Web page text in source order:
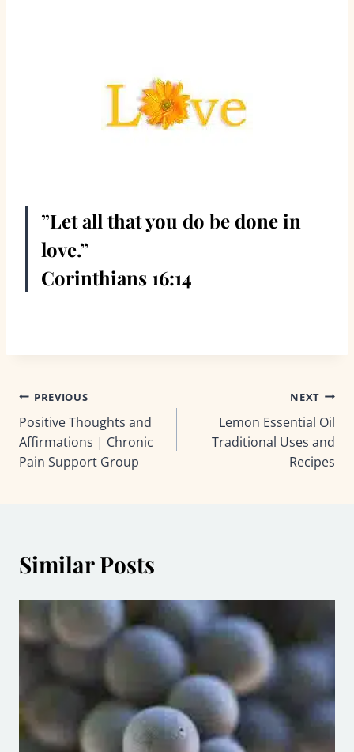
”Let all that you do be done in
love.”
Corinthians 16:14
Post
navigation
PREVIOUS
Positive Thoughts and
Affirmations | Chronic
Pain Support Group
NEXT
Lemon Essential Oil
Traditional Uses and
Recipes
Similar Posts